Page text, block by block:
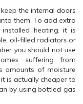
the internal doors
them. To add extra
heating, it is
oil-filled radiators or
you should not use
suffering from
amounts of moisture
is actually cheaper to
by using bottled gas